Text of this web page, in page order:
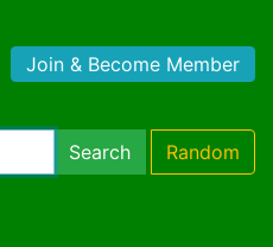
Join & Become Member
Search Random